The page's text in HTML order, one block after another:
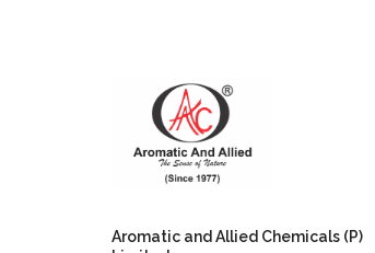
Aromatic and Allied Chemicals (P)